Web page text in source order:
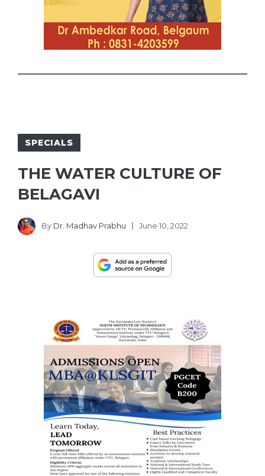
SPECIALS
THE WATER CULTURE OF
BELAGAVI
By Dr. Madhav Prabhu June 10, 2022